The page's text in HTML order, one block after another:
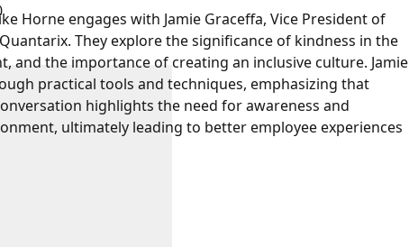
Horne engages with Jamie Graceffa, Vice President of
They explore the significance of kindness in the
and the importance of creating an inclusive culture. Jamie
practical tools and techniques, emphasizing that
highlights the need for awareness and
ultimately leading to better employee experiences